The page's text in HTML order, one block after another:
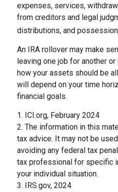
expenses, services,
from creditors and legal
distributions, and
An IRA rollover may make
leaving one job for another
how your assets should be
will depend on your time
financial goals.
1. ICI.org, February 2024
2. The information in this
tax advice. It may not be
avoiding any federal tax
tax professional for specific
your individual situation.
3. IRS.gov, 2024